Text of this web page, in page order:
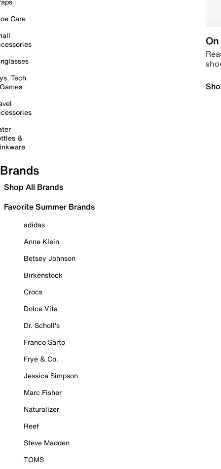
Care
Tech
&
Brands
Shop All Brands
Favorite Summer Brands
adidas
Anne Klein
Betsey Johnson
Birkenstock
Crocs
Dolce Vita
Dr. Scholl's
Franco Sarto
Frye & Co.
Jessica Simpson
Marc Fisher
Naturalizer
Reef
Steve Madden
TOMS